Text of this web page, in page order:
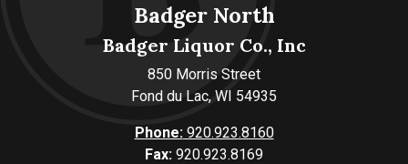
Badger North
Badger Liquor Co., Inc
850 Morris Street
Fond du Lac, WI 54935
Phone:920.923.8160
Fax: 920.923.8169